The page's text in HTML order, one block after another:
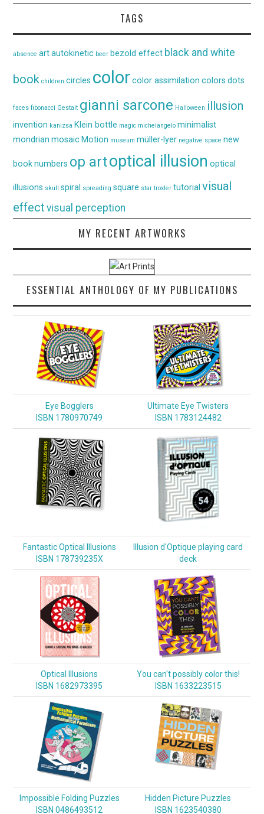
TAGS
absence art autokinetic beer bezold effect black and white
book children circles color color assimilation colors dots
faces fibonacci Gestalt gianni sarcone Halloween illusion
invention kanizsa Klein bottle magic michelangelo minimalist
mondrian mosaic Motion museum müller-lyer negative space new
book numbers op artoptical illusion optical
illusions skull spiral spreading square star troxler tutorial visual
effect visual perception
MY RECENT ARTWORKS
ESSENTIAL ANTHOLOGY OF MY PUBLICATIONS
Eye Bogglers
ISBN 1780970749
Ultimate Eye Twisters
ISBN 1783124482
Fantastic Optical Illusions
ISBN 178739235X
Illusion d'Optique playing card
deck
Optical Illusions
ISBN 1682973395
You can't possibly color this!
ISBN 1633223515
Impossible Folding Puzzles
ISBN 0486493512
Hidden Picture Puzzles
ISBN 1623540380